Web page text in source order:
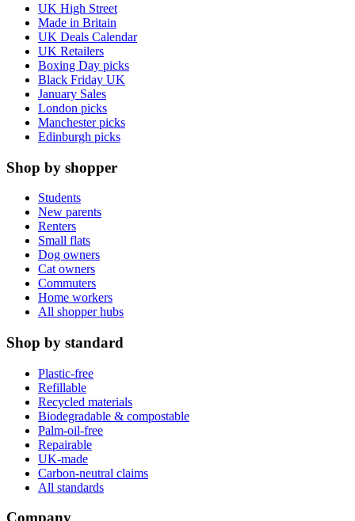
UK High Street
Made in Britain
UK Deals Calendar
UK Retailers
Boxing Day picks
Black Friday UK
January Sales
London picks
Manchester picks
Edinburgh picks
Shop by shopper
Students
New parents
Renters
Small flats
Dog owners
Cat owners
Commuters
Home workers
All shopper hubs
Shop by standard
Plastic-free
Refillable
Recycled materials
Biodegradable & compostable
Palm-oil-free
Repairable
UK-made
Carbon-neutral claims
All standards